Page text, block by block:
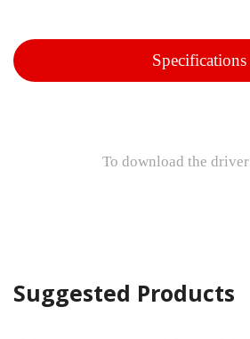
Specifications
To download the driver
Suggested Products